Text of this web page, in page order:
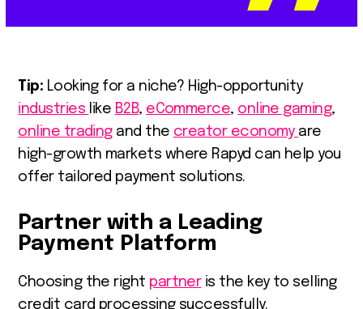
Tip: Looking for a niche? High-opportunity
industries like B2B, eCommerce, online gaming,
online tradingand the creator economy are
high-growth markets where Rapyd can help you
offer tailored payment solutions.
Partner with a Leading
Payment Platform
Choosing the right partneris the key to selling
credit card processing successfully.